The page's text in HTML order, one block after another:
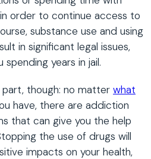
order to continue access to
substance use and using
in significant legal issues,
spending years in jail.
part, though: no matter what
have, there are addiction
that can give you the help
the use of drugs will
impacts on your health,